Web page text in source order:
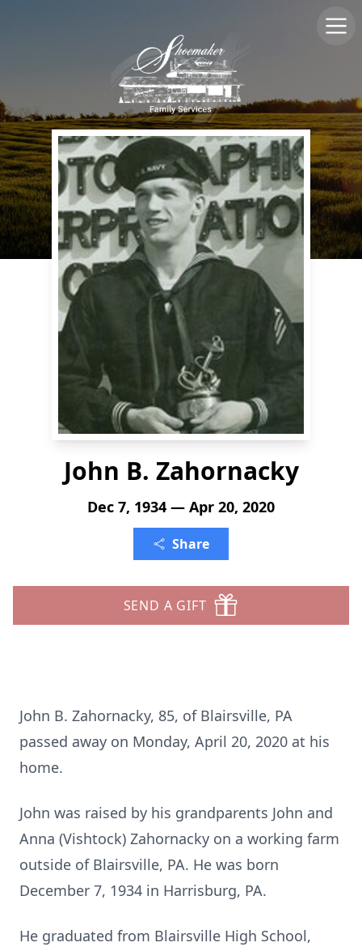
John B. Zahornacky
Dec 7, 1934 — Apr 20, 2020
Share
SEND A GIFT
John B. Zahornacky, 85, of Blairsville, PA
passed away on Monday, April 20, 2020 at his
home.
John was raised by his grandparents John and
Anna (Vishtock) Zahornacky on a working farm
outside of Blairsville, PA. He was born
December 7, 1934 in Harrisburg, PA.
He graduated from Blairsville High School,